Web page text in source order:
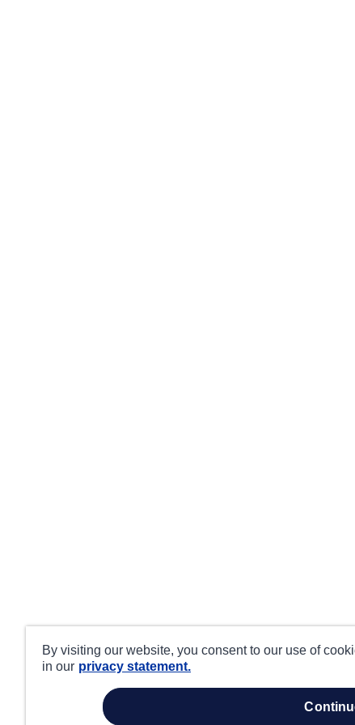
By visiting our website, you consent to our use of
in our privacy statement.